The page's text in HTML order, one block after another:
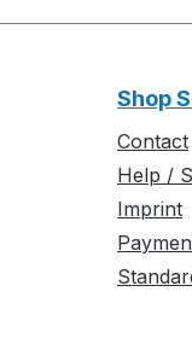
Shop
Contact
Help /
Imprint